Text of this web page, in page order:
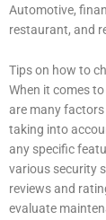
Automotive,
restaurant, and
Tips on how to
When it comes
are many factors
taking into
any specific
various security
reviews and
evaluate